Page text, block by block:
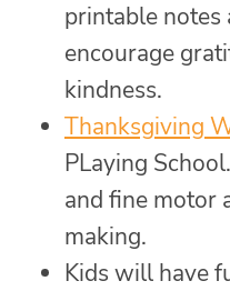
printable notes
encourage
kindness.
Thanksgiving
PLaying
and fine motor
making.
Kids will have